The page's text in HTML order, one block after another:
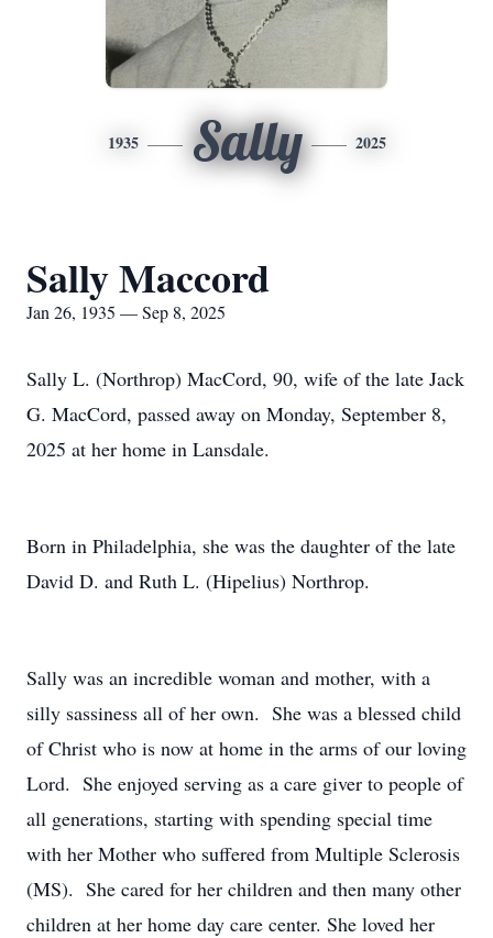
1935 Sally 2025
Sally Maccord
Jan 26, 1935 — Sep 8, 2025
Sally L. (Northrop) MacCord, 90, wife of the late Jack
G. MacCord, passed away on Monday, September 8,
2025 at her home in Lansdale.
Born in Philadelphia, she was the daughter of the late
David D. and Ruth L. (Hipelius) Northrop.
Sally was an incredible woman and mother, with a
silly sassiness all of her own. She was a blessed child
of Christ who is now at home in the arms of our loving
Lord. She enjoyed serving as a care giver to people of
all generations, starting with spending special time
with her Mother who suffered from Multiple Sclerosis
(MS). She cared for her children and then many other
children at her home day care center. She loved her